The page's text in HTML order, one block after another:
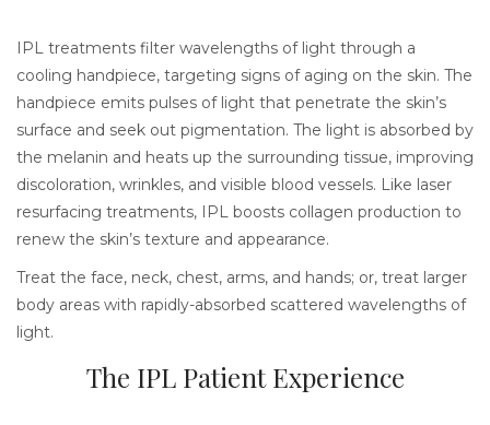
IPL treatments filter wavelengths of light through a
cooling handpiece, targeting signs of aging on the skin. The
handpiece emits pulses of light that penetrate the skin’s
surface and seek out pigmentation. The light is absorbed by
the melanin and heats up the surrounding tissue, improving
discoloration, wrinkles, and visible blood vessels. Like laser
resurfacing treatments, IPL boosts collagen production to
renew the skin’s texture and appearance.
Treat the face, neck, chest, arms, and hands; or, treat larger
body areas with rapidly-absorbed scattered wavelengths of
light.
The IPL Patient Experience